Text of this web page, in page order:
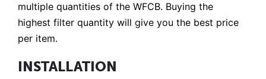
multiple quantities of the WFCB. Buying the
highest filter quantity will give you the best price
per item.
INSTALLATION